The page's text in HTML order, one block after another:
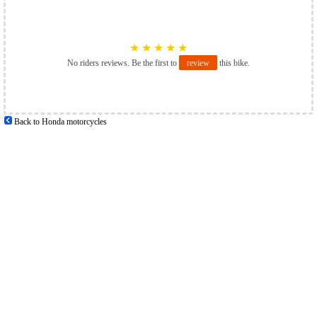
★ ★ ★ ★ ★
No riders reviews. Be the first to review this bike.
Back to Honda motorcycles